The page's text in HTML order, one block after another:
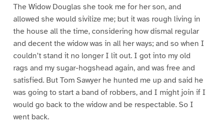
The Widow Douglas she took me for her son, and
allowed she would sivilize me; but it was rough living in
the house all the time, considering how dismal regular
and decent the widow was in all her ways; and so when I
couldn’t stand it no longer I lit out. I got into my old
rags and my sugar-hogshead again, and was free and
satisfied. But Tom Sawyer he hunted me up and said he
was going to start a band of robbers, and I might join if I
would go back to the widow and be respectable. So I
went back.